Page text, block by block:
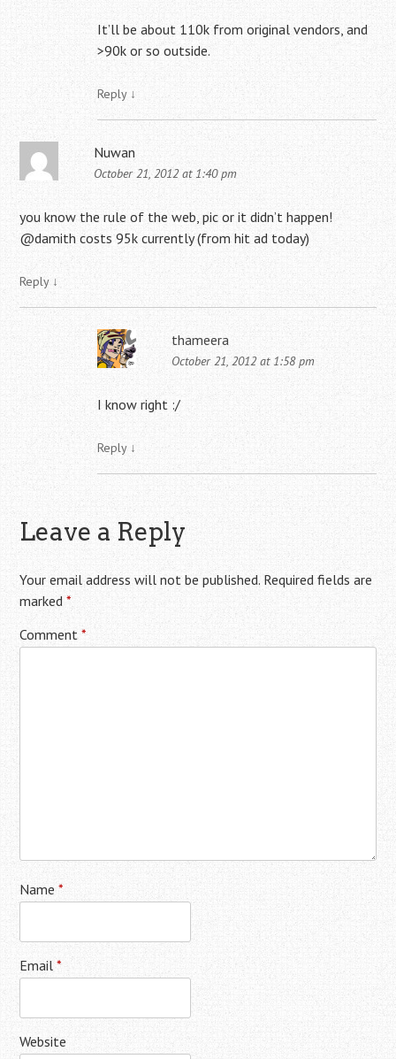
It’ll be about 110k from original vendors, and
>90k or so outside.
Reply ↓
Nuwan
October 21, 2012 at 1:40 pm
you know the rule of the web, pic or it didn’t happen!
@damith costs 95k currently (from hit ad today)
Reply ↓
thameera
October 21, 2012 at 1:58 pm
I know right :/
Reply ↓
Leave a Reply
Your email address will not be published. Required fields are
marked*
Comment*
Name*
Email*
Website